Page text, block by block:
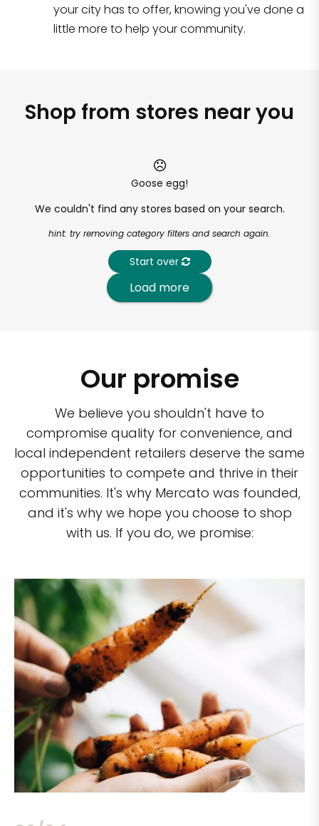
your city has to offer, knowing you've done a
little more to help your community.
Shop from stores near you
Goose egg!
We couldn't find any stores based on your search.
hint: try removing category filters and search again.
Start over
Load more
Our promise
We believe you shouldn't have to
compromise quality for convenience, and
local independent retailers deserve the same
opportunities to compete and thrive in their
communities. It's why Mercato was founded,
and it's why we hope you choose to shop
with us. If you do, we promise: